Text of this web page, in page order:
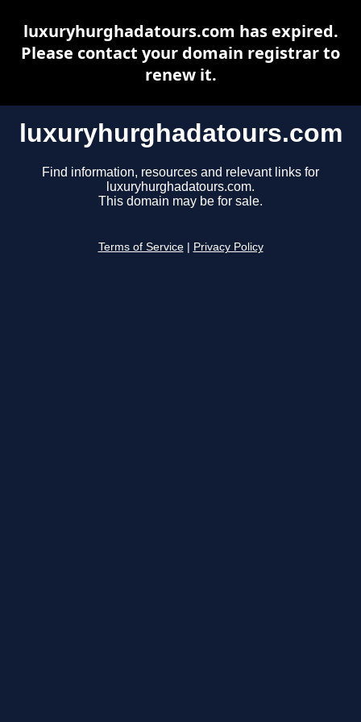
luxuryhurghadatours.com
Find information, resources and relevant links for
luxuryhurghadatours.com.
This domain may be for sale.
Terms of Service Privacy Policy
luxuryhurghadatours.com has expired.
Please contact your domain registrar to
renew it.